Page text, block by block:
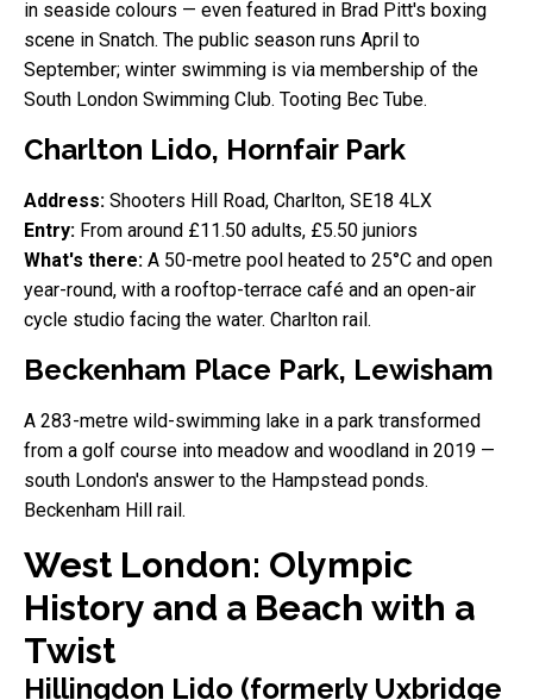
in seaside colours — even featured in Brad Pitt's boxing
scene in Snatch. The public season runs April to
September; winter swimming is via membership of the
South London Swimming Club. Tooting Bec Tube.
Charlton Lido, Hornfair Park
Address: Shooters Hill Road, Charlton, SE18 4LX
Entry: From around £11.50 adults, £5.50 juniors
What's there: A 50-metre pool heated to 25°C and open
year-round, with a rooftop-terrace café and an open-air
cycle studio facing the water. Charlton rail.
Beckenham Place Park, Lewisham
A 283-metre wild-swimming lake in a park transformed
from a golf course into meadow and woodland in 2019 —
south London's answer to the Hampstead ponds.
Beckenham Hill rail.
West London: Olympic
History and a Beach with a
Twist
Hillingdon Lido (formerly Uxbridge